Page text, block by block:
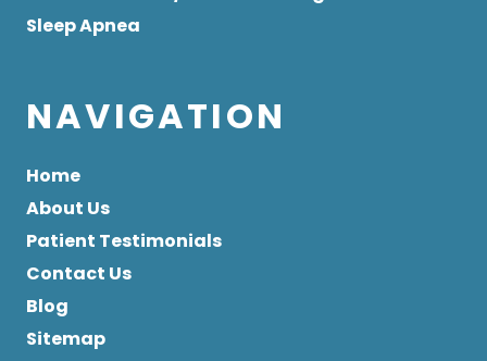
Sleep Apnea
NAVIGATION
Home
About Us
Patient Testimonials
Contact Us
Blog
Sitemap